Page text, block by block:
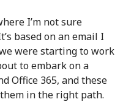
I’m not sure
based on an email I
were starting to work
to embark on a
Office 365, and these
in the right path.